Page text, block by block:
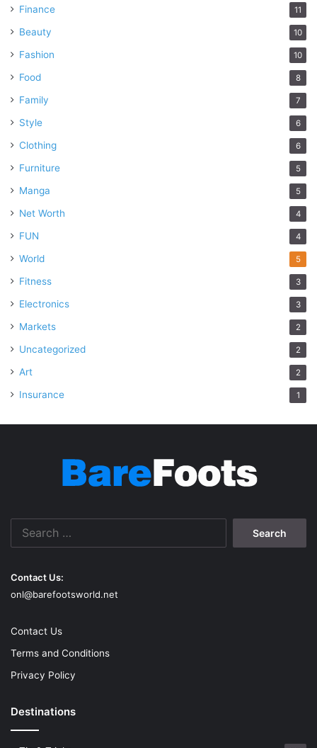
Finance 11
Beauty 10
Fashion 10
Food 8
Family 7
Style 6
Clothing 6
Furniture 5
Manga 5
Net Worth 4
FUN 4
World 5
Fitness 3
Electronics 3
Markets 2
Uncategorized 2
Art 2
Insurance 1
Contact Us:
onl@barefootsworld.net
Contact Us
Terms and Conditions
Privacy Policy
Destinations